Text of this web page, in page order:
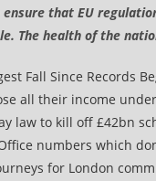
that EU
The health of the
Fall Since Records
all their income
law to kill off £42bn
numbers which
for London